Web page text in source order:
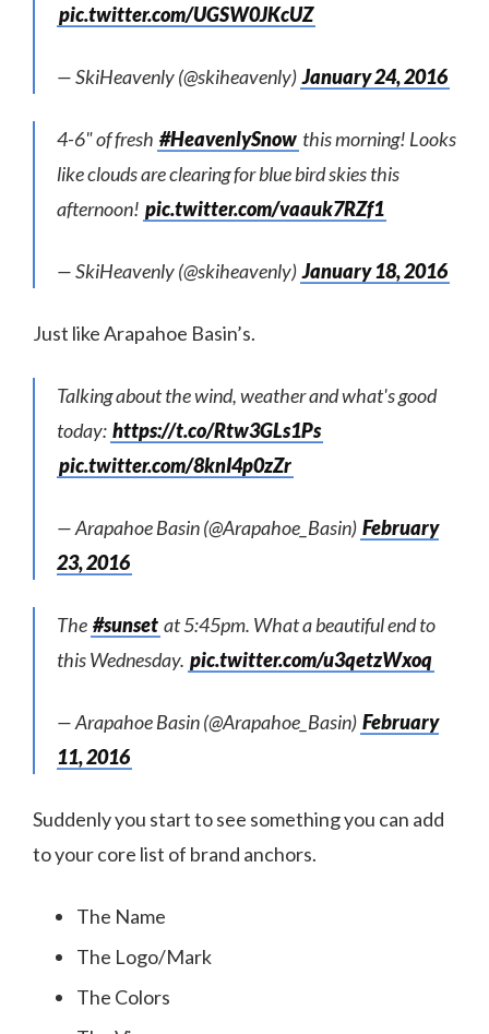
pic.twitter.com/UGSW0JKcUZ
— SkiHeavenly (@skiheavenly) January 24, 2016
4-6" of fresh #HeavenlySnow this morning! Looks
like clouds are clearing for blue bird skies this
afternoon! pic.twitter.com/vaauk7RZf1
— SkiHeavenly (@skiheavenly) January 18, 2016
Just like Arapahoe Basin’s.
Talking about the wind, weather and what's good
today: https://t.co/Rtw3GLs1Ps
pic.twitter.com/8knI4p0zZr
— Arapahoe Basin (@Arapahoe_Basin) February
23, 2016
The #sunset at 5:45pm. What a beautiful end to
this Wednesday. pic.twitter.com/u3qetzWxoq
— Arapahoe Basin (@Arapahoe_Basin) February
11, 2016
Suddenly you start to see something you can add
to your core list of brand anchors.
The Name
The Logo/Mark
The Colors